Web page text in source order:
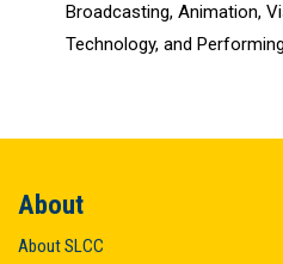
Broadcasting, Animation,
Technology, and
About
About SLCC